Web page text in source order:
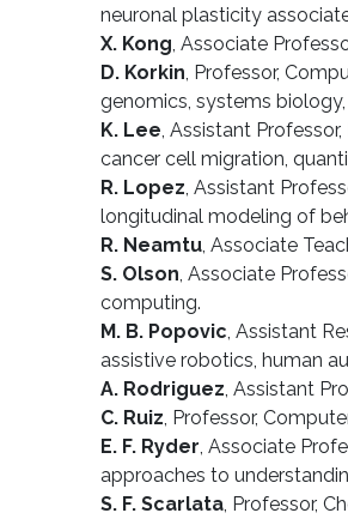
neuronal plasticity
X. Kong , Associate
D. Korkin , Professor,
genomics, systems
K. Lee , Assistant
cancer cell migration,
R. Lopez , Assistant
longitudinal modeling of
R. Neamtu , Associate
S. Olson , Associate
computing.
M. B. Popovic , Assistant
assistive robotics, human
A. Rodriguez , Assistant
C. Ruiz , Professor,
E. F. Ryder , Associate
approaches to
S. F. Scarlata , Professor,